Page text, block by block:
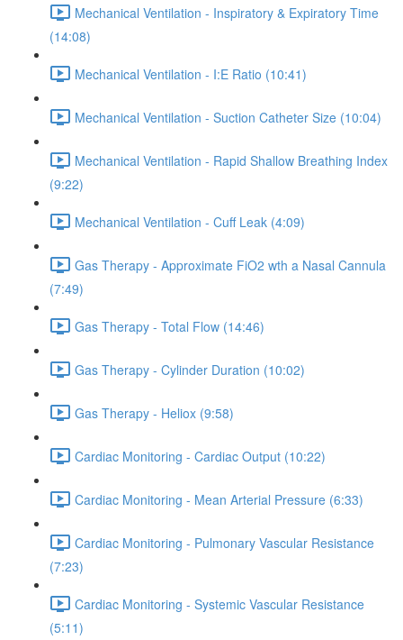
Mechanical Ventilation - Inspiratory & Expiratory Time
(14:08)
Mechanical Ventilation - I:E Ratio (10:41)
Mechanical Ventilation - Suction Catheter Size (10:04)
Mechanical Ventilation - Rapid Shallow Breathing Index
(9:22)
Mechanical Ventilation - Cuff Leak (4:09)
Gas Therapy - Approximate FiO2 wth a Nasal Cannula
(7:49)
Gas Therapy - Total Flow (14:46)
Gas Therapy - Cylinder Duration (10:02)
Gas Therapy - Heliox (9:58)
Cardiac Monitoring - Cardiac Output (10:22)
Cardiac Monitoring - Mean Arterial Pressure (6:33)
Cardiac Monitoring - Pulmonary Vascular Resistance
(7:23)
Cardiac Monitoring - Systemic Vascular Resistance
(5:11)